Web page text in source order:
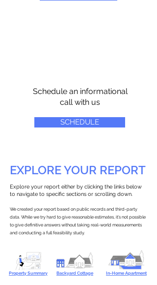
Schedule an informational
call with us
SCHEDULE
EXPLORE YOUR REPORT
Explore your report either by clicking the links below
to navigate to specific sections or scrolling down.
We created your report based on public records and third-party
data. While we try hard to give reasonable estimates, it’s not possible
to give definitive answers without taking real-world measurements
and conducting a full feasibility study.
Property Summary Backyard Cottage In-Home Apartment